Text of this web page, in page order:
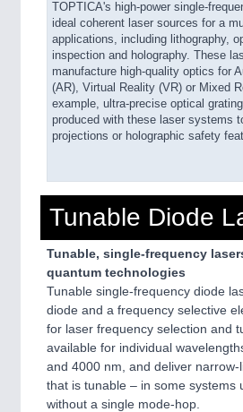
TOPTICA's high-power single-
ideal coherent laser sources for a
applications, including lithography,
inspection and holography. These
manufacture high-quality optics for
(AR), Virtual Reality (VR) or Mixed
example, ultra-precise optical
produced with these laser systems
projections or holographic safety
Tunable Diode
Tunable, single-frequency
quantum technologies
Tunable single-frequency diode
diode and a frequency selective
for laser frequency selection and
available for individual
and 4000 nm, and deliver narrow-
that is tunable – in some systems
without a single mode-hop.